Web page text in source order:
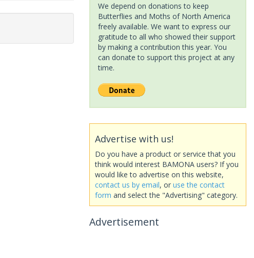
We depend on donations to keep
Butterflies and Moths of North America
freely available. We want to express our
gratitude to all who showed their support
by making a contribution this year. You
can donate to support this project at any
time.
Advertise with us!
Do you have a product or service that you
think would interest BAMONA users? If you
would like to advertise on this website,
contact us by email, or use the contact
form and select the "Advertising" category.
Advertisement